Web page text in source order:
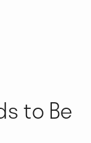
to Be